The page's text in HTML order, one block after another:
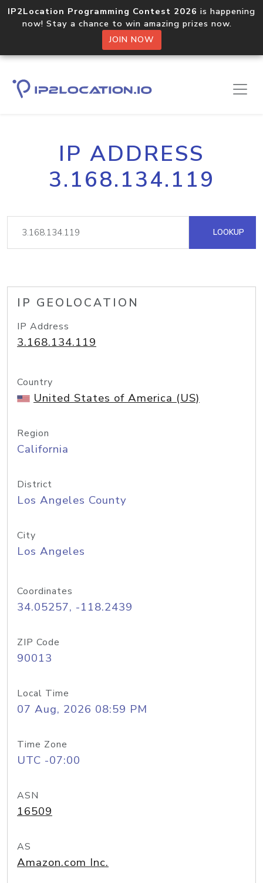
IP2Location Programming Contest 2026 is happening
now! Stay a chance to win amazing prizes now.
JOIN NOW
IP ADDRESS
3.168.134.119
LOOKUP
IP GEOLOCATION
IP Address
3.168.134.119
Country
United States of America (US)
Region
California
District
Los Angeles County
City
Los Angeles
Coordinates
34.05257, -118.2439
ZIP Code
90013
Local Time
07 Aug, 2026 08:59 PM
Time Zone
UTC -07:00
ASN
16509
AS
Amazon.com Inc.